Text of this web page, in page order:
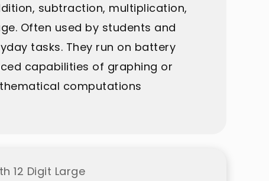
subtraction, multiplication,
Often used by students and
tasks. They run on battery
capabilities of graphing or
computations
12 Digit Large